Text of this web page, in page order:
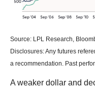
Source: LPL Research,
Disclosures: Any futures
a recommendation. Past
A weaker dollar and